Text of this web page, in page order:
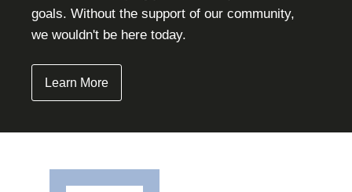
goals. Without the support of our community,
we wouldn't be here today.
Learn More